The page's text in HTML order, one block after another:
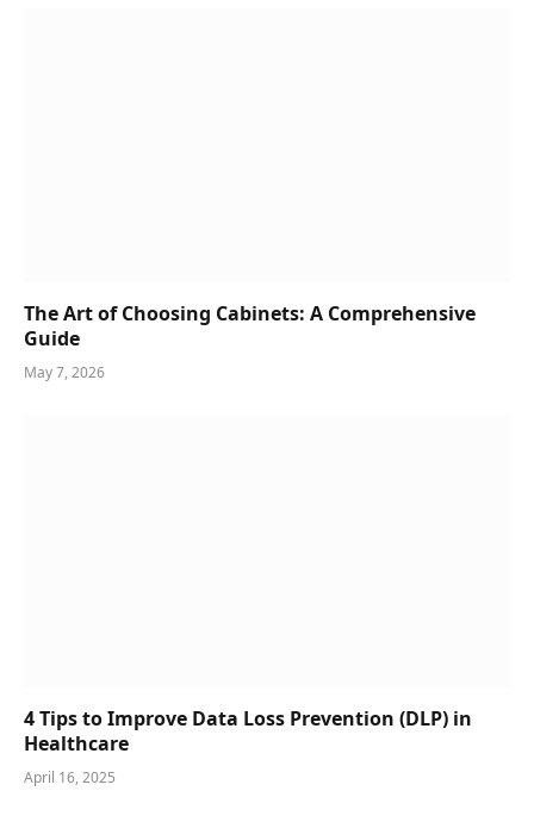
The Art of Choosing Cabinets: A Comprehensive
Guide
May 7, 2026
4 Tips to Improve Data Loss Prevention (DLP) in
Healthcare
April 16, 2025